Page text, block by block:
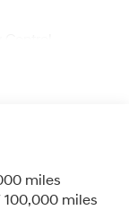
miles
100,000 miles